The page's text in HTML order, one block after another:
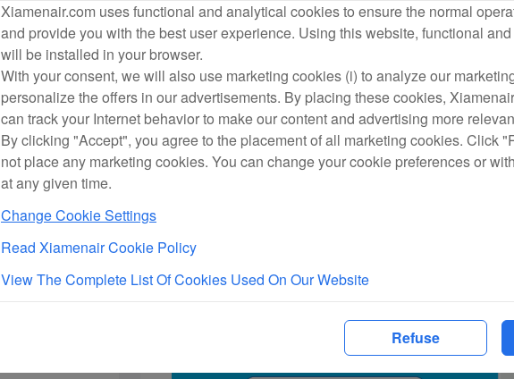
Xiamenair.com uses functional and analytical cookies to ensure the normal
and provide you with the best user experience. Using this website, functional
will be installed in your browser.
With your consent, we will also use marketing cookies (i) to analyze our
personalize the offers in our advertisements. By placing these cookies,
can track your Internet behavior to make our content and advertising more
By clicking "Accept", you agree to the placement of all marketing cookies. Click
not place any marketing cookies. You can change your cookie preferences or
at any given time.
Change Cookie Settings
Read Xiamenair Cookie Policy
View The Complete List Of Cookies Used On Our Website
Refuse